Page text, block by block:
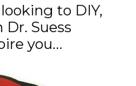
to DIY,
Suess
you…